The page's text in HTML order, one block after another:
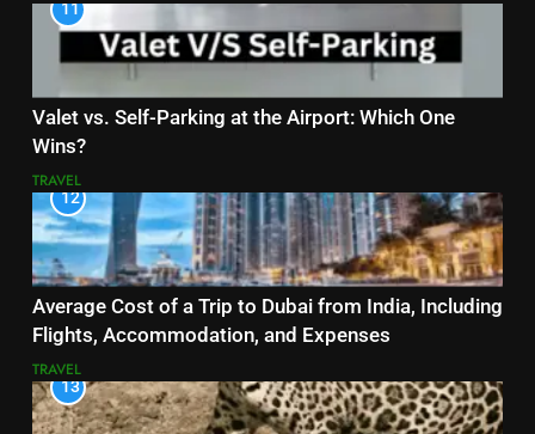
11
Valet vs. Self-Parking at the Airport: Which One
Wins?
TRAVEL
12
Average Cost of a Trip to Dubai from India, Including
Flights, Accommodation, and Expenses
TRAVEL
13